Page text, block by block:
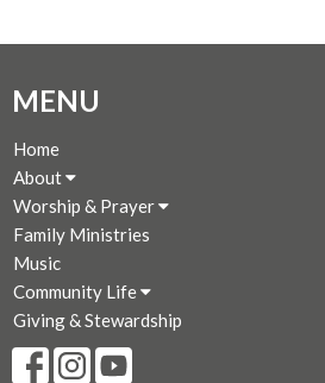
MENU
Home
About
Worship & Prayer
Family Ministries
Music
Community Life
Giving & Stewardship